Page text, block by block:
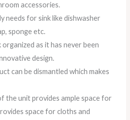
accessories.
needs for sink like dishwasher
sponge etc.
as it has never been
design.
can be dismantled which makes
the unit provides ample space for
space for cloths and